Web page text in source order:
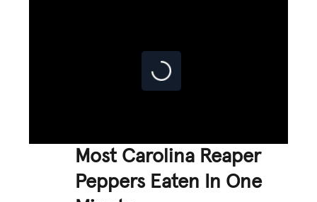
Most Carolina Reaper
Peppers Eaten In One